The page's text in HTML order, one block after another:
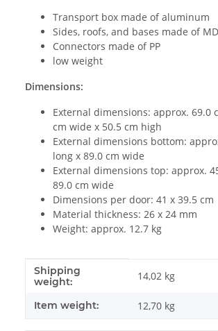
Transport box made of aluminum
Sides, roofs, and bases made of
Connectors made of PP
low weight
Dimensions:
External dimensions: approx. 69.0
cm wide x 50.5 cm high
External dimensions bottom:
long x 89.0 cm wide
External dimensions top: approx.
89.0 cm wide
Dimensions per door: 41 x 39.5 cm
Material thickness: 26 x 24 mm
Weight: approx. 12.7 kg
Item information
Value
Shipping
weight:
14,02 kg
Item weight: 12,70 kg